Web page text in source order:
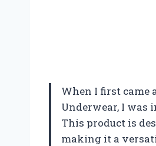
When I first came
Underwear, I
This product is
making it a